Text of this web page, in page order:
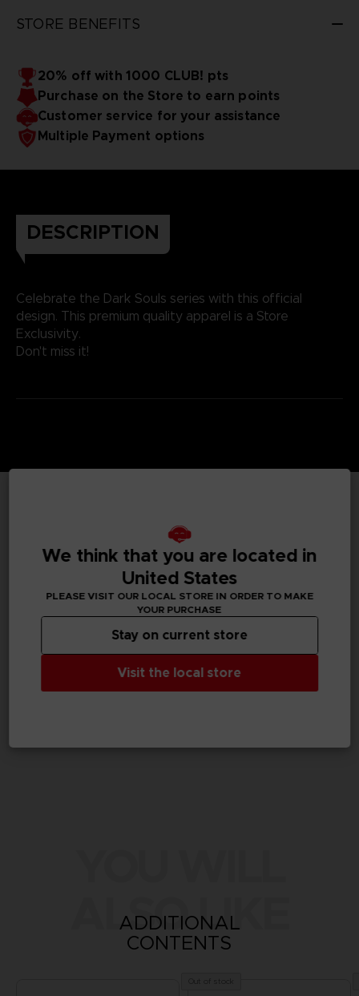
STORE BENEFITS
20% off with 1000 CLUB! pts
Purchase on the Store to earn points
Customer service for your assistance
Multiple Payment options
DESCRIPTION
Celebrate the Dark Souls series with this official
design. This premium quality apparel is a Store
Exclusivity.
Don't miss it!
TECHNICAL INFORMATION
GENERAL INFORMATIONS
Dark Souls™ & ©BANDAI NAMCO Entertainment Inc. /
ALSO LIKE
ADDITIONAL
CONTENTS
We think that you are located in
United States
PLEASE VISIT OUR LOCAL STORE IN ORDER TO MAKE
YOUR PURCHASE
Visit the local store
Stay on current store